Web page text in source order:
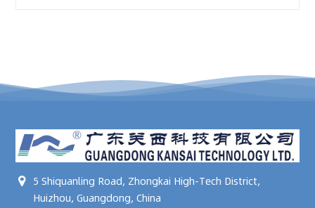
5 Shiquanling Road, Zhongkai High-Tech District,
Huizhou, Guangdong, China